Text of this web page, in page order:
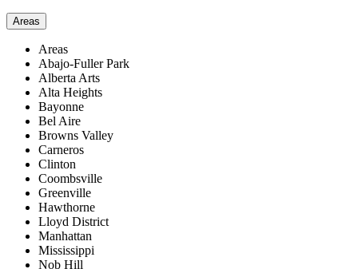
Areas
Areas
Abajo-Fuller Park
Alberta Arts
Alta Heights
Bayonne
Bel Aire
Browns Valley
Carneros
Clinton
Coombsville
Greenville
Hawthorne
Lloyd District
Manhattan
Mississippi
Nob Hill